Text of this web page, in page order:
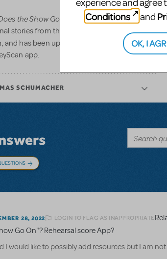
the Show Go On?
includes never-before-
stories from the making of Disney’s newest
, and has been updated with augmented reality
app.
SCHUMACHER
28, 2022 LOGIN TO FLAG AS INAPPROPRIATE
Go On"? Rehearsal score App?
I would like to possibly add resources but I am
experience and agree
Conditions
and
OK, I